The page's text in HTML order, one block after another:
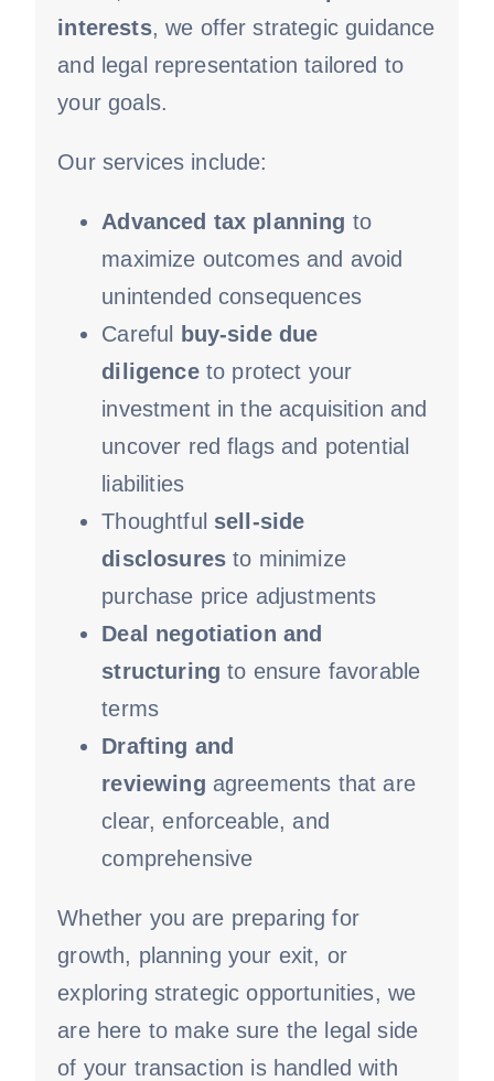
interests, we offer strategic guidance
and legal representation tailored to
your goals.
Our services include:
Advanced tax planning to
maximize outcomes and avoid
unintended consequences
Careful
buy-side due
diligenceto protect your
investment in the acquisition and
uncover red flags and potential
liabilities
Thoughtful sell-side
disclosures to minimize
purchase price adjustments
Deal negotiation and
structuringto ensure favorable
terms
Drafting and
reviewing agreements that are
clear, enforceable, and
comprehensive
Whether you are preparing for
growth, planning your exit, or
exploring strategic opportunities, we
are here to make sure the legal side
of your transaction is handled with